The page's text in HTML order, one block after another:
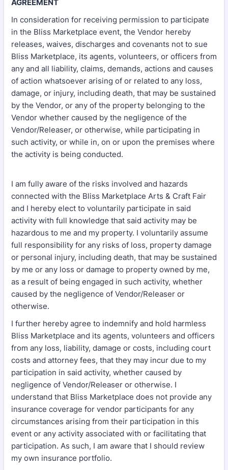
AGREEMENT
In consideration for receiving permission to participate
in the Bliss Marketplace event, the Vendor hereby
releases, waives, discharges and covenants not to sue
Bliss Marketplace, its agents, volunteers, or officers from
any and all liability, claims, demands, actions and causes
of action whatsoever arising of or related to any loss,
damage, or injury, including death, that may be sustained
by the Vendor, or any of the property belonging to the
Vendor whether caused by the negligence of the
Vendor/Releaser, or otherwise, while participating in
such activity, or while in, on or upon the premises where
the activity is being conducted.
I am fully aware of the risks involved and hazards
connected with the Bliss Marketplace Arts & Craft Fair
and I hereby elect to voluntarily participate in said
activity with full knowledge that said activity may be
hazardous to me and my property. I voluntarily assume
full responsibility for any risks of loss, property damage
or personal injury, including death, that may be sustained
by me or any loss or damage to property owned by me,
as a result of being engaged in such activity, whether
caused by the negligence of Vendor/Releaser or
otherwise.
I further hereby agree to indemnify and hold harmless
Bliss Marketplace and its agents, volunteers and officers
from any loss, liability, damage or costs, including court
costs and attorney fees, that they may incur due to my
participation in said activity, whether caused by
negligence of Vendor/Releaser or otherwise. I
understand that Bliss Marketplace does not provide any
insurance coverage for vendor participants for any
circumstances arising from their participation in this
event or any activity associated with or facilitating that
participation. As such, I am aware that I should review
my own insurance portfolio.